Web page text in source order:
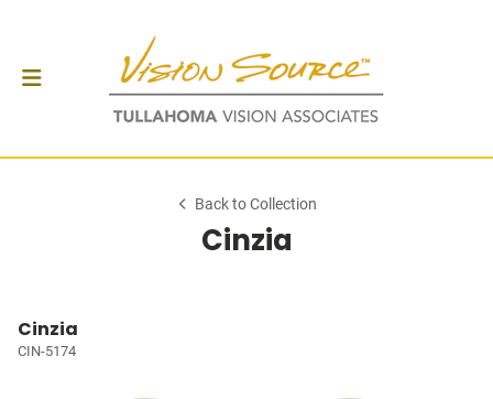
Back to Collection
Cinzia
Cinzia
CIN-5174